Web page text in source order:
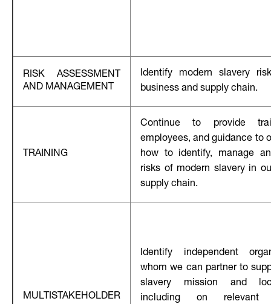
RISK ASSESSMENT
AND MANAGEMENT
Identify modern slavery
business and supply chain.
TRAINING
Continue to provide
employees, and guidance to
how to identify, manage
risks of modern slavery in
supply chain.
MULTISTAKEHOLDER
Identify independent
whom we can partner to
slavery mission and
including on relevant